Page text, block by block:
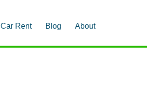
Car Rent Blog About